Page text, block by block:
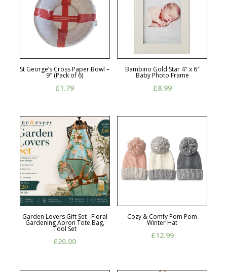
St George’s Cross Paper Bowl –
9″ (Pack of 6)
£1.79
Bambino Gold Star 4″ x 6″
Baby Photo Frame
£8.99
Garden Lovers Gift Set –Floral
Gardening Apron Tote Bag,
Tool Set
£20.00
Cozy & Comfy Pom Pom
Winter Hat
£12.99